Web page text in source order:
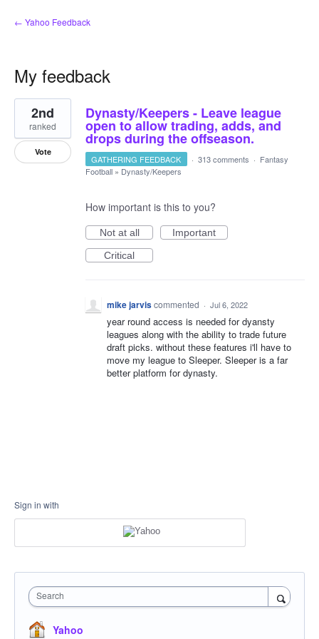
← Yahoo Feedback
My feedback
1
result
found
Dynasty/Keepers - Leave league
open to allow trading, adds, and
drops during the offseason.
2nd
ranked
Vote
GATHERING FEEDBACK · 313 comments · Fantasy
Football » Dynasty/Keepers
How important is this to you?
Not at all
Important
Critical
mike jarviscommented · Jul 6, 2022
year round access is needed for dyansty
leagues along with the ability to trade future
draft picks. without these features i'll have to
move my league to Sleeper. Sleeper is a far
better platform for dynasty.
Sign in with
Search
Yahoo